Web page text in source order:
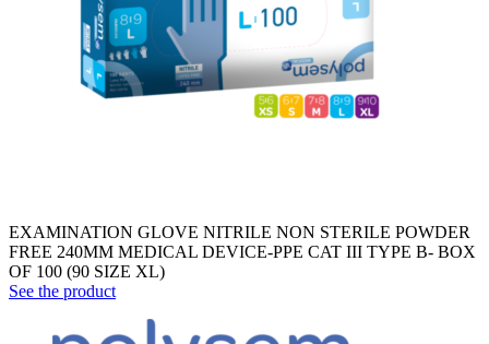
EXAMINATION GLOVE NITRILE NON STERILE POWDER
FREE 240MM MEDICAL DEVICE-PPE CAT III TYPE B- BOX
OF 100 (90 SIZE XL)
See the product